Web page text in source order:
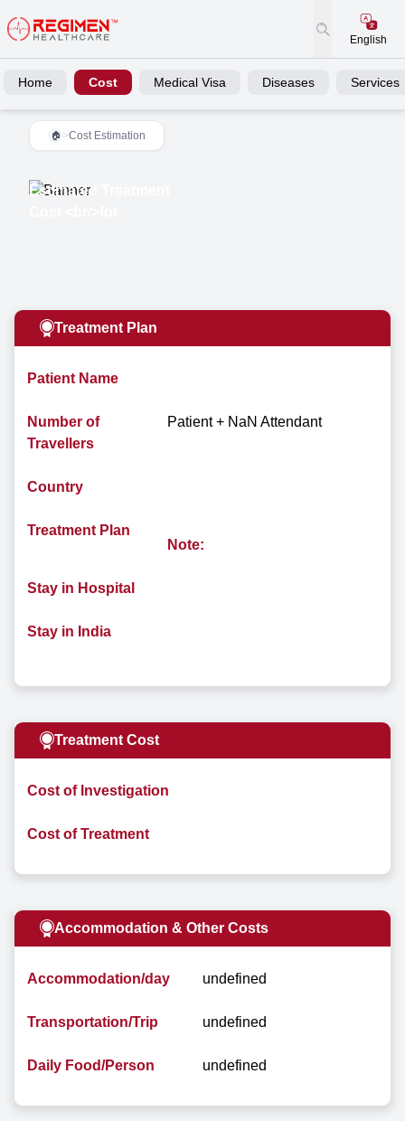
English
Home Cost Medical Visa Diseases Services
🏠 >Cost Estimation
Estimated Treatment
Treatment Plan
Patient Name
Number of
Travellers
Patient + NaN Attendant
Country
Treatment Plan
Note:
Stay in Hospital
Stay in India
Treatment Cost
Cost of Investigation
Cost of Treatment
Accommodation & Other Costs
Accommodation/day undefined
Transportation/Trip undefined
Daily Food/Person undefined